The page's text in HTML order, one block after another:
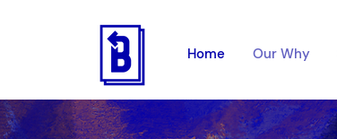
Home Our Why